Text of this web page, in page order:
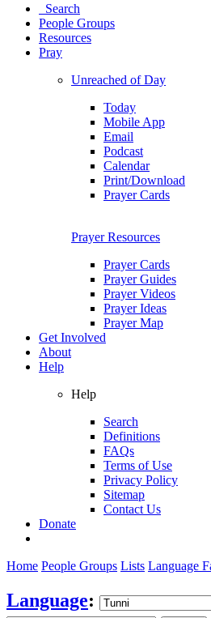
Search
People Groups
Resources
Pray
Unreached of Day
Today
Mobile App
Email
Podcast
Calendar
Print/Download
Prayer Cards
Prayer Resources
Prayer Cards
Prayer Guides
Prayer Videos
Prayer Ideas
Prayer Map
Get Involved
About
Help
Help
Search
Definitions
FAQs
Terms of Use
Privacy Policy
Sitemap
Contact Us
Donate
Home People Groups Lists Language
Language: